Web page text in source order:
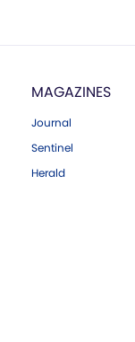
MAGAZINES
Journal
Sentinel
Herald